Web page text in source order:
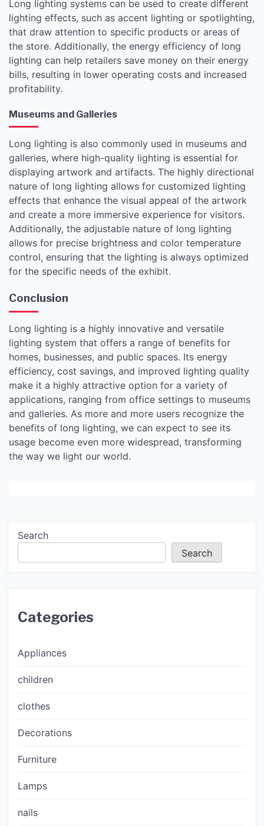
Long lighting systems can be used to create different
lighting effects, such as accent lighting or spotlighting,
that draw attention to specific products or areas of
the store. Additionally, the energy efficiency of long
lighting can help retailers save money on their energy
bills, resulting in lower operating costs and increased
profitability.
Museums and Galleries
Long lighting is also commonly used in museums and
galleries, where high-quality lighting is essential for
displaying artwork and artifacts. The highly directional
nature of long lighting allows for customized lighting
effects that enhance the visual appeal of the artwork
and create a more immersive experience for visitors.
Additionally, the adjustable nature of long lighting
allows for precise brightness and color temperature
control, ensuring that the lighting is always optimized
for the specific needs of the exhibit.
Conclusion
Long lighting is a highly innovative and versatile
lighting system that offers a range of benefits for
homes, businesses, and public spaces. Its energy
efficiency, cost savings, and improved lighting quality
make it a highly attractive option for a variety of
applications, ranging from office settings to museums
and galleries. As more and more users recognize the
benefits of long lighting, we can expect to see its
usage become even more widespread, transforming
the way we light our world.
Search
Search
Categories
Appliances
children
clothes
Decorations
Furniture
Lamps
nails